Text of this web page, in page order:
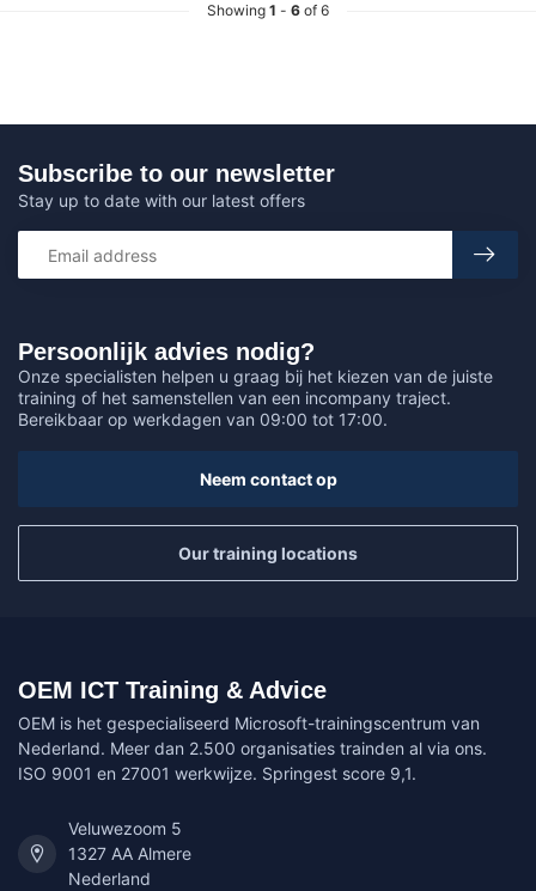
Showing 1 - 6 of 6
Persoonlijk advies nodig?
Onze specialisten helpen u graag bij het kiezen van de juiste
training of het samenstellen van een incompany traject.
Bereikbaar op werkdagen van 09:00 tot 17:00.
Neem contact op
Our training locations
Subscribe to our newsletter
Stay up to date with our latest offers
OEM ICT Training & Advice
OEM is het gespecialiseerd Microsoft-trainingscentrum van
Nederland. Meer dan 2.500 organisaties trainden al via ons.
ISO 9001 en 27001 werkwijze. Springest score 9,1.
Veluwezoom 5
1327 AA Almere
Nederland